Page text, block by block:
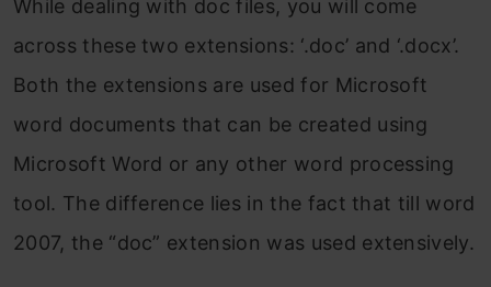
While dealing with doc files, you will come
across these two extensions: ‘.doc’ and ‘.docx’.
Both the extensions are used for Microsoft
word documents that can be created using
Microsoft Word or any other word processing
tool. The difference lies in the fact that till word
2007, the “doc” extension was used extensively.